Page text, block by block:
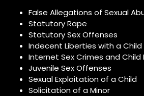
False Allegations of Sexual
Statutory Rape
Statutory Sex Offenses
Indecent Liberties with a Child
Internet Sex Crimes and Child
Juvenile Sex Offenses
Sexual Exploitation of a Child
Solicitation of a Minor